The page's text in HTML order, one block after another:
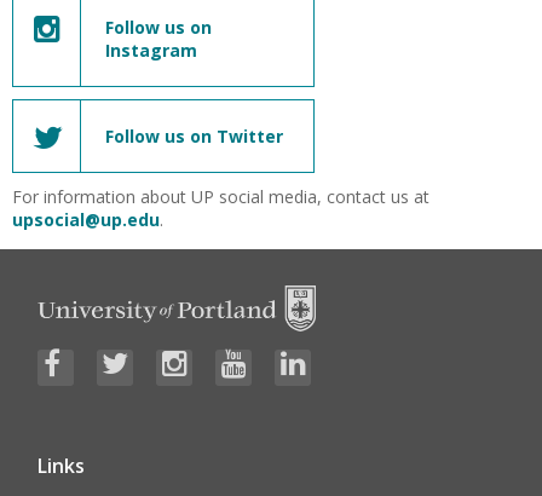
Follow us on
Instagram
Follow us on Twitter
For information about UP social media, contact us at
upsocial@up.edu.
Links